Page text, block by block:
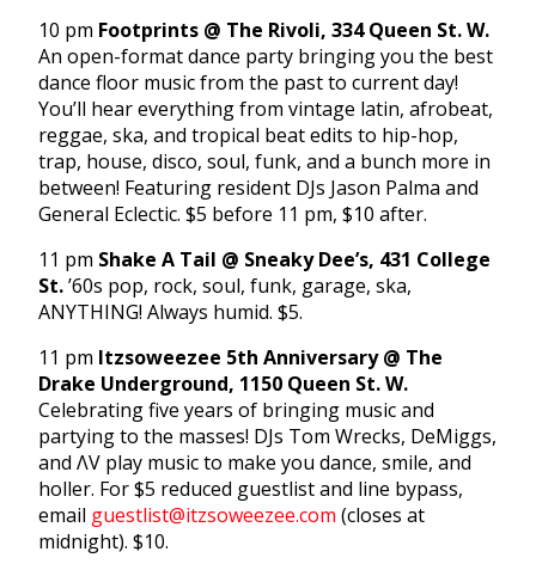
10 pm Footprints @ The Rivoli, 334 Queen St. W.
An open-format dance party bringing you the best
dance floor music from the past to current day!
You’ll hear everything from vintage latin, afrobeat,
reggae, ska, and tropical beat edits to hip-hop,
trap, house, disco, soul, funk, and a bunch more in
between! Featuring resident DJs Jason Palma and
General Eclectic. $5 before 11 pm, $10 after.
11 pm Shake A Tail @ Sneaky Dee’s, 431 College
St.’60s pop, rock, soul, funk, garage, ska,
ANYTHING! Always humid. $5.
11 pm Itzsoweezee 5th Anniversary @ The
Drake Underground, 1150 Queen St. W.
Celebrating five years of bringing music and
partying to the masses! DJs Tom Wrecks, DeMiggs,
and ΛV play music to make you dance, smile, and
holler. For $5 reduced guestlist and line bypass,
email guestlist@itzsoweezee.com (closes at
midnight). $10.